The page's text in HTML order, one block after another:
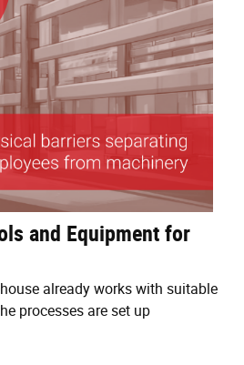
and Equipment for
already works with suitable
processes are set up